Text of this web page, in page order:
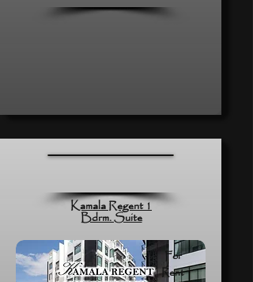
Kamala Regent 1
Bdrm. Suite
For
Rent